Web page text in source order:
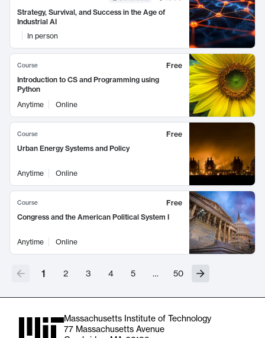
Strategy, Survival, and Success in the Age of
Industrial AI
In person
Course
Free
Introduction to CS and Programming using
Python
Anytime
Online
Course
Free
Urban Energy Systems and Policy
Anytime Online
Course
Free
Congress and the American Political System I
Anytime Online
1 2 3 4 5 … 50
Massachusetts Institute of Technology
77 Massachusetts Avenue